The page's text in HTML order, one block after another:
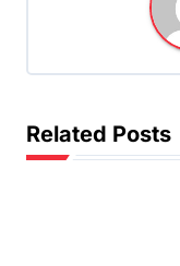
i
a
Related Posts